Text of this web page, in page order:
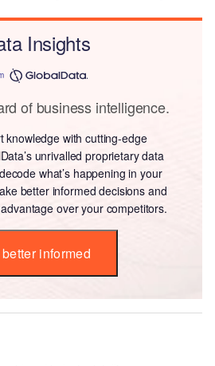
Insights
of business intelligence.
knowledge with cutting-edge
unrivalled proprietary data
what’s happening in your
better informed decisions and
over your competitors.
informed